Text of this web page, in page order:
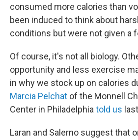
consumed more calories than
been induced to think about
conditions but were not given a
Of course, it's not all biology.
opportunity and less exercise
in why we stock up on calories
Marcia Pelchat of the Monnell
Center in Philadelphia told us
Laran and Salerno suggest that